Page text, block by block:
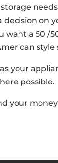
decision on
want a 50 /
style
your
possible.
your